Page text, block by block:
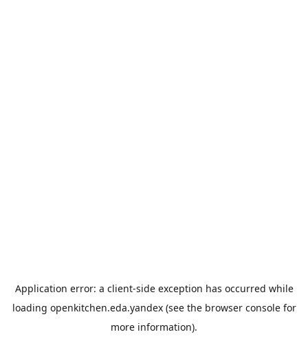
Application error: a client-side exception has occurred while
loading openkitchen.eda.yandex(see the browser consolefor
more information).